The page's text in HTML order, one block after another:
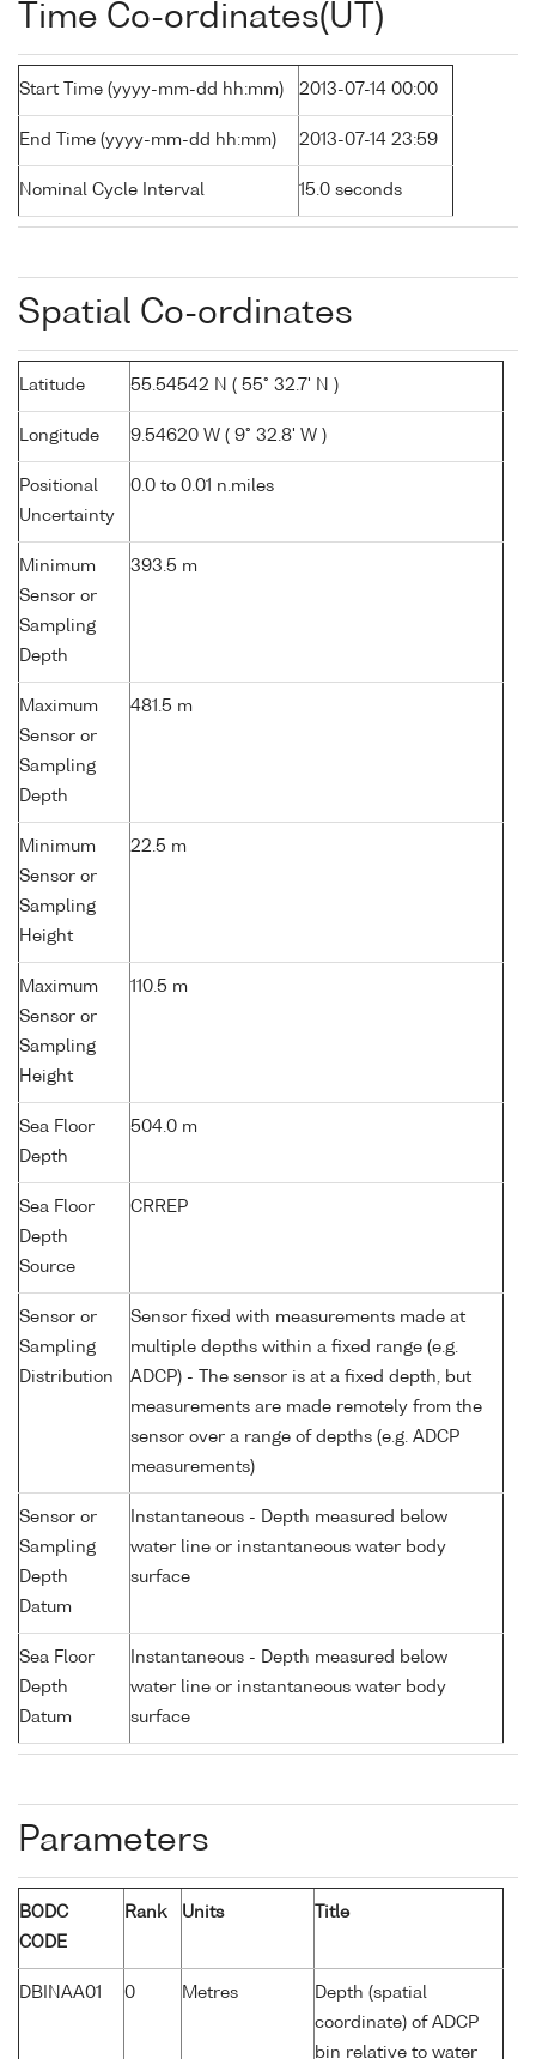
Time Co-ordinates(UT)
Start Time (yyyy-mm-dd hh:mm) 2013-07-14 00:00
End Time (yyyy-mm-dd hh:mm) 2013-07-14 23:59
Nominal Cycle Interval 15.0 seconds
Spatial Co-ordinates
Latitude 55.54542 N ( 55° 32.7' N )
Longitude 9.54620 W ( 9° 32.8' W )
Positional
Uncertainty
0.0 to 0.01 n.miles
Minimum
Sensor or
Sampling
Depth
393.5 m
Maximum
Sensor or
Sampling
Depth
481.5 m
Minimum
Sensor or
Sampling
Height
22.5 m
Maximum
Sensor or
Sampling
Height
110.5 m
Sea Floor
Depth
504.0 m
Sea Floor
Depth
Source
CRREP
Sensor or
Sampling
Distribution
Sensor fixed with measurements made at
multiple depths within a fixed range (e.g.
ADCP) - The sensor is at a fixed depth, but
measurements are made remotely from the
sensor over a range of depths (e.g. ADCP
measurements)
Sensor or
Sampling
Depth
Datum
Instantaneous - Depth measured below
water line or instantaneous water body
surface
Sea Floor
Depth
Datum
Instantaneous - Depth measured below
water line or instantaneous water body
surface
Parameters
BODC
CODE
Rank Units Title
DBINAA01 0 Metres
Depth (spatial
coordinate) of ADCP
bin relative to water